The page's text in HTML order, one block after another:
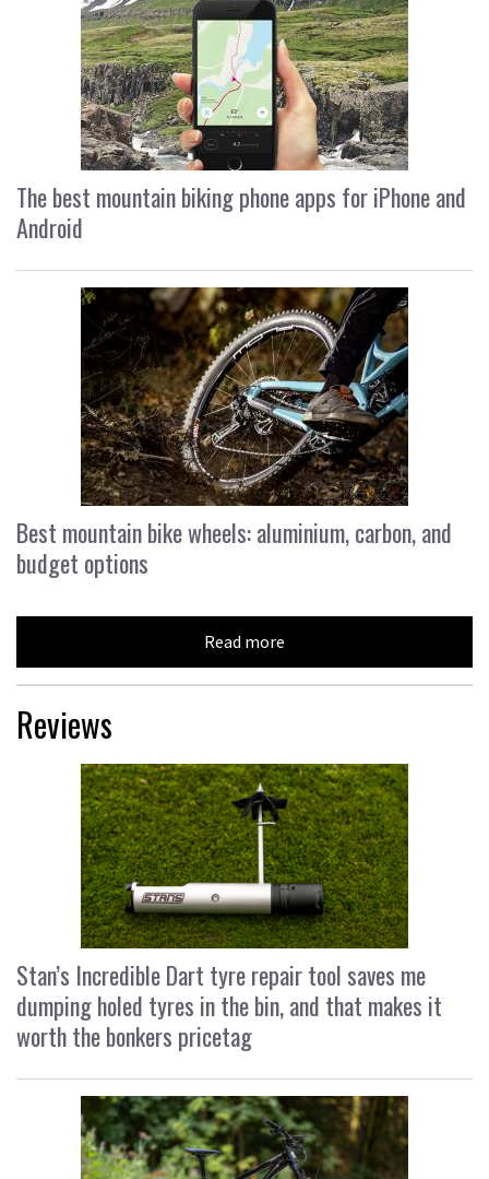
The best mountain biking phone apps for iPhone and
Android
Best mountain bike wheels: aluminium, carbon, and
budget options
Read more
Reviews
Stan’s Incredible Dart tyre repair tool saves me
dumping holed tyres in the bin, and that makes it
worth the bonkers pricetag